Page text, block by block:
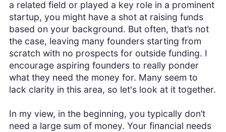
a related field or played a key role in a prominent
startup, you might have a shot at raising funds
based on your background. But often, that’s not
the case, leaving many founders starting from
scratch with no prospects for outside funding. I
encourage aspiring founders to really ponder
what they need the money for. Many seem to
lack clarity in this area, so let's look at it together.
In my view, in the beginning, you typically don’t
need a large sum of money. Your financial needs